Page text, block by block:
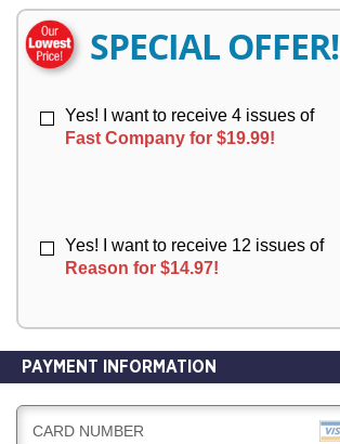
R
Y
Y
SPECIAL OFFER!
Yes! I want to receive 4 issues of
Fast Company for $19.99!
Yes! I want to receive 12 issues of
Reason for $14.97!
PAYMENT INFORMATION
CARD NUMBER